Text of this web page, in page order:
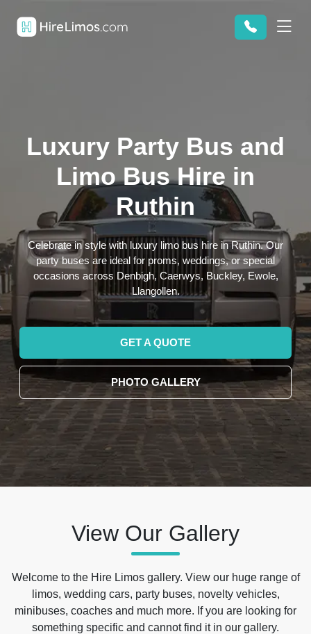
Luxury Party Bus and
Limo Bus Hire in
Ruthin
Celebrate in style with luxury limo bus hire in Ruthin. Our
party buses are ideal for proms, weddings, or special
occasions across Denbigh, Caerwys, Buckley, Ewole,
Llangollen.
GET A QUOTE
PHOTO GALLERY
View Our Gallery
Welcome to the Hire Limos gallery. View our huge range of
limos, wedding cars, party buses, novelty vehicles,
minibuses, coaches and much more. If you are looking for
something specific and cannot find it in our gallery.